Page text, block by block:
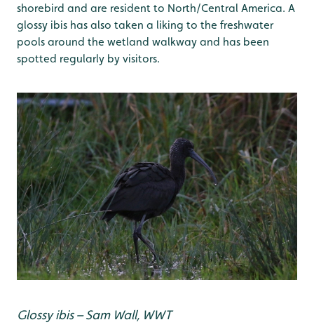
shorebird and are resident to North/Central America. A
glossy ibis has also taken a liking to the freshwater
pools around the wetland walkway and has been
spotted regularly by visitors.
Glossy ibis – Sam Wall, WWT